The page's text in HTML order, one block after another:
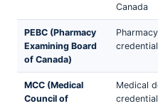
Canada
PEBC (Pharmacy
Examining Board
of Canada)
Pharmacy
MCC (Medical
Council of
Medical